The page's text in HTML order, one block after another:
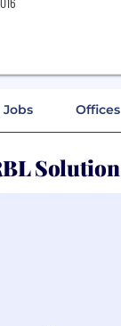
Jobs Offices